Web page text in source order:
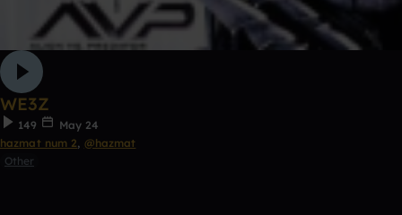
WE3Z
149
May 24
hazmat num 2, @hazmat
Other